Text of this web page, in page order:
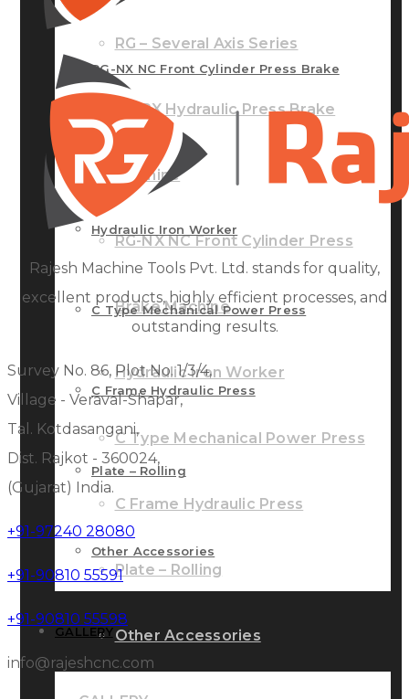
RG – Several Axis Series
RG-PX Hydraulic Press Brake
Machine
RG-NX NC Front Cylinder Press
Brake Machine
Hydraulic Iron Worker
C Type Mechanical Power Press
C Frame Hydraulic Press
Plate – Rolling
Other Accessories
RG-NX NC Front Cylinder Press Brake
Machine
Hydraulic Iron Worker
C Type Mechanical Power Press
C Frame Hydraulic Press
Plate – Rolling
Other Accessories
GALLERY
Rajesh Machine Tools Pvt. Ltd. stands for quality,
excellent products, highly efficient processes, and
outstanding results.
Survey No. 86, Plot No. 1/3/4,
Village - Veraval-Shapar,
Tal. Kotdasangani,
Dist. Rajkot - 360024,
(Gujarat) India.
+91-97240 28080
+91-90810 55591
+91-90810 55598
info@rajeshcnc.com